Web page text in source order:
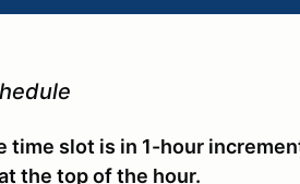
time slot is in 1-hour
the top of the hour.